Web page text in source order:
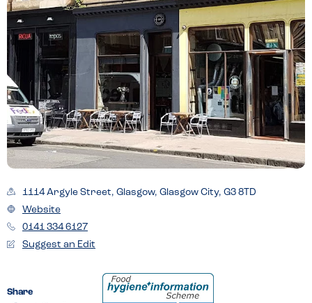
1114 Argyle Street, Glasgow, Glasgow City, G3 8TD
Website
0141 334 6127
Suggest an Edit
Share